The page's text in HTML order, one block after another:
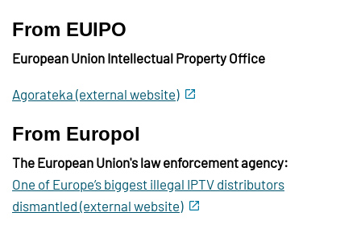
From EUIPO
European Union Intellectual Property Office
Agorateka (external website)
From Europol
The European Union's law enforcement agency:
One of Europe’s biggest illegal IPTV distributors
dismantled (external website)